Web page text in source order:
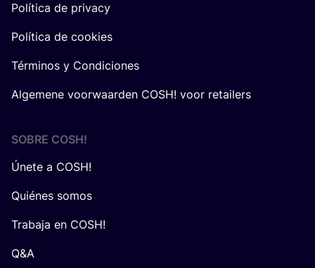
Política de privacy
Política de cookies
Términos y Condiciones
Algemene voorwaarden COSH! voor retailers
SOBRE COSH!
Únete a COSH!
Quiénes somos
Trabaja en COSH!
Q&A